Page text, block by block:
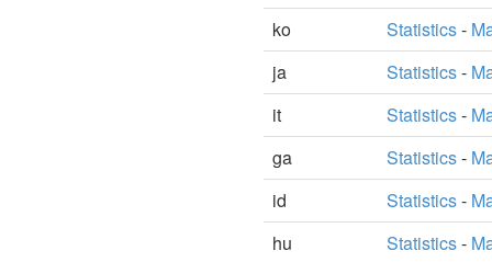
ko
Statistics-
ja
Statistics-
it
Statistics-
ga
Statistics-
id
Statistics-
hu
Statistics-